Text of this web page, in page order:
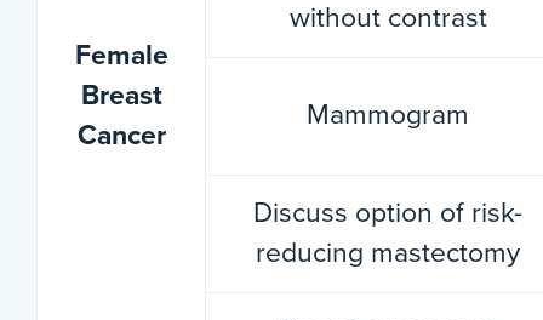
Female
Breast
Cancer
without contrast
Mammogram
Discuss option of risk-
reducing mastectomy